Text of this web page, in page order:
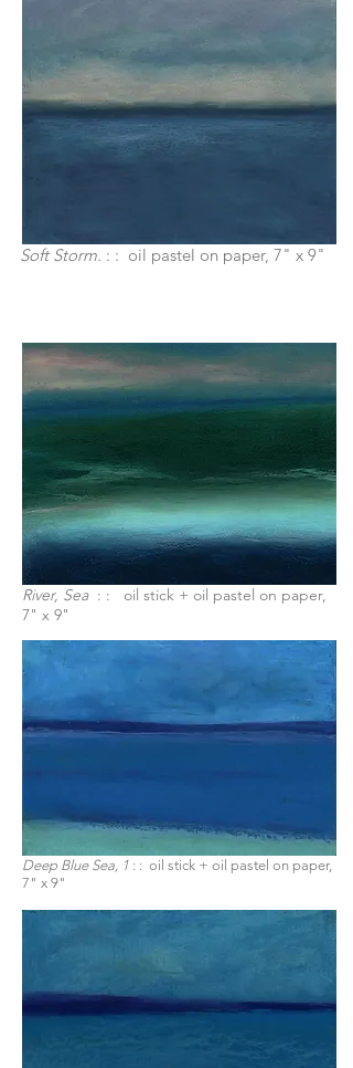
Soft Storm. : : oil pastel on paper, 7" x 9"
River, Sea : : oil stick + oil pastel on paper,
7" x 9"
Deep Blue Sea, 1 : : oil stick + oil pastel on paper,
7" x 9"